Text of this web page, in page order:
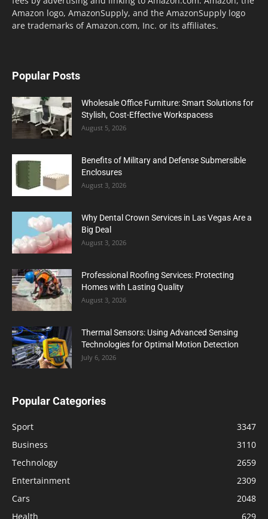
Amazon logo, AmazonSupply, and the AmazonSupply logo
are trademarks of Amazon.com, Inc. or its affiliates.
Popular Posts
Wholesale Office Furniture: Smart Solutions for
Stylish, Cost-Effective Workspacess
August 5, 2026
Benefits of Military and Defense Submersible
Enclosures
August 3, 2026
Why Dental Crown Services in Las Vegas Are a
Big Deal
August 3, 2026
Professional Roofing Services: Protecting
Homes with Lasting Quality
August 3, 2026
Thermal Sensors: Using Advanced Sensing
Technologies for Optimal Motion Detection
July 6, 2026
Popular Categories
Sport
3347
Business
3110
Technology
2659
Entertainment
2309
Cars
2048
Health
629